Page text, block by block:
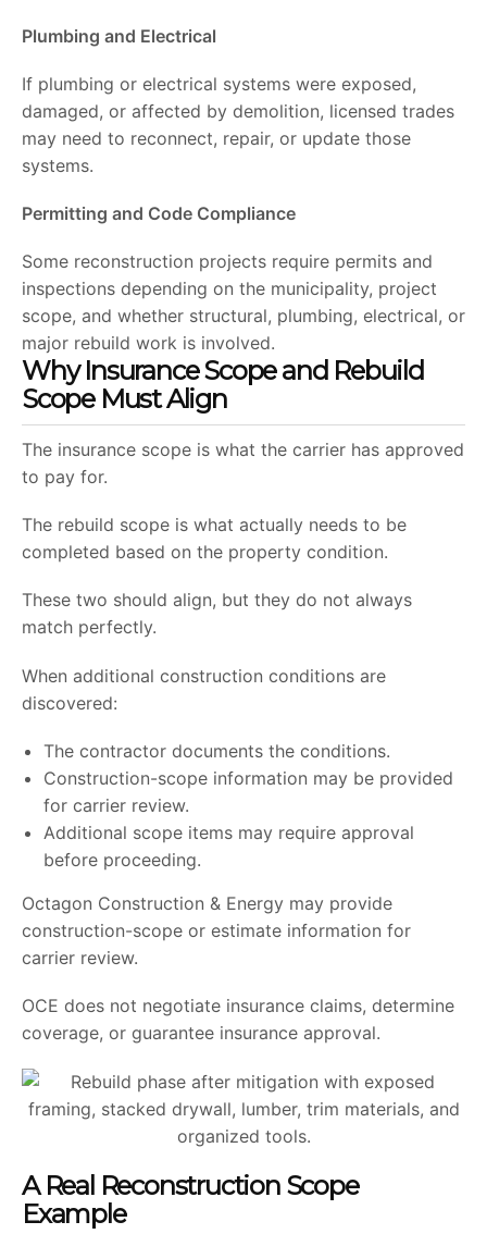
Plumbing and Electrical
If plumbing or electrical systems were exposed,
damaged, or affected by demolition, licensed trades
may need to reconnect, repair, or update those
systems.
Permitting and Code Compliance
Some reconstruction projects require permits and
inspections depending on the municipality, project
scope, and whether structural, plumbing, electrical, or
major rebuild work is involved.
Why Insurance Scope and Rebuild
Scope Must Align
The insurance scope is what the carrier has approved
to pay for.
The rebuild scope is what actually needs to be
completed based on the property condition.
These two should align, but they do not always
match perfectly.
When additional construction conditions are
discovered:
The contractor documents the conditions.
Construction-scope information may be provided
for carrier review.
Additional scope items may require approval
before proceeding.
Octagon Construction & Energy may provide
construction-scope or estimate information for
carrier review.
OCE does not negotiate insurance claims, determine
coverage, or guarantee insurance approval.
A Real Reconstruction Scope
Example